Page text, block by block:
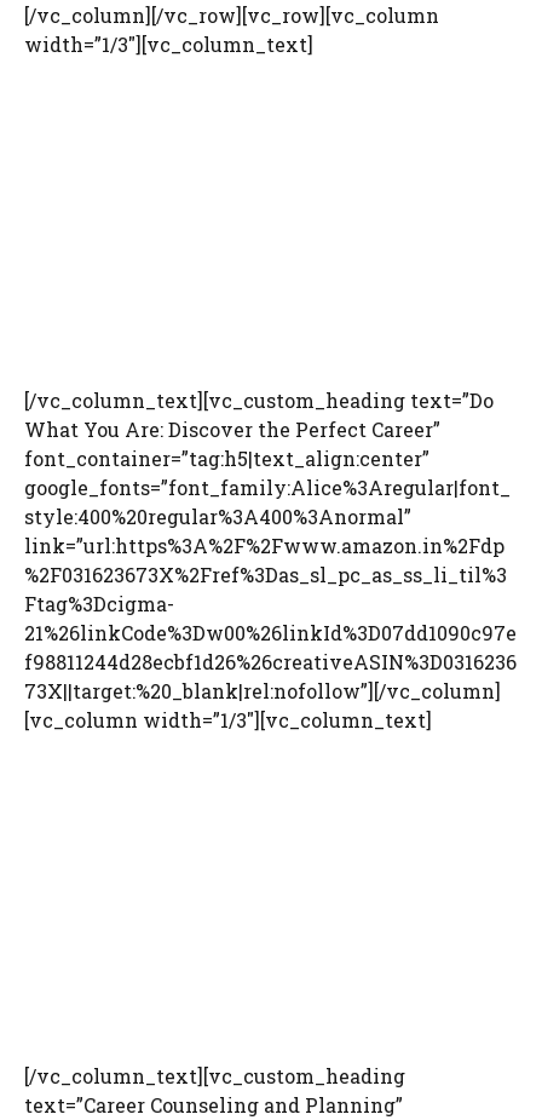
[/vc_column][/vc_row][vc_row][vc_column
width=”1/3″][vc_column_text]
[/vc_column_text][vc_custom_heading text=”Do
What You Are: Discover the Perfect Career”
font_container=”tag:h5|text_align:center”
google_fonts=”font_family:Alice%3Aregular|font_
style:400%20regular%3A400%3Anormal”
link=”url:https%3A%2F%2Fwww.amazon.in%2Fdp
%2F031623673X%2Fref%3Das_sl_pc_as_ss_li_til%3
Ftag%3Dcigma-
21%26linkCode%3Dw00%26linkId%3D07dd1090c97e
f98811244d28ecbf1d26%26creativeASIN%3D0316236
73X||target:%20_blank|rel:nofollow”][/vc_column]
[vc_column width=”1/3″][vc_column_text]
[/vc_column_text][vc_custom_heading
text=”Career Counseling and Planning”